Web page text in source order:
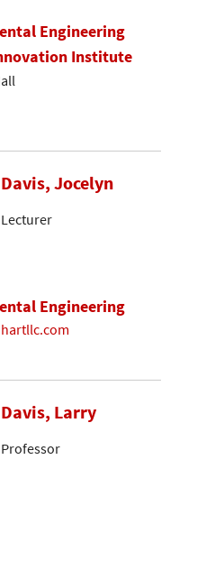
Engineering
Institute
Davis, Jocelyn
Lecturer
Engineering
Davis, Larry
Professor